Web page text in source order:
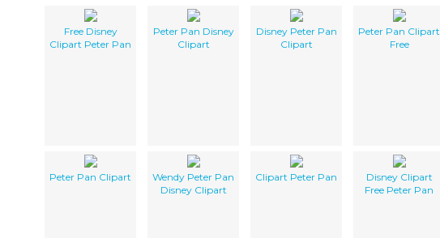
Free Disney
Clipart Peter Pan
Peter Pan Disney
Clipart
Disney Peter Pan
Clipart
Peter Pan Clipart
Free
Peter Pan Clipart
Wendy Peter Pan
Disney Clipart
Clipart Peter Pan
Disney Clipart
Free Peter Pan